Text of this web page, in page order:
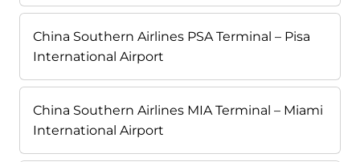
China Southern Airlines PSA Terminal – Pisa
International Airport
China Southern Airlines MIA Terminal – Miami
International Airport